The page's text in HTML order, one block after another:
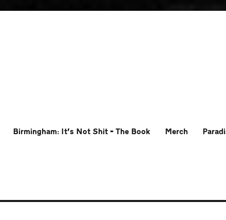
Birmingham: It’s Not Shit – The Book Merch